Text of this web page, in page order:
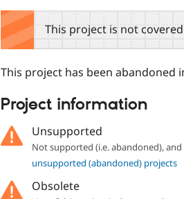
tabsThis project is not covered
This project has been abandoned
Project information
Unsupported
Not supported (i.e. abandoned),
unsupported (abandoned) projects
Obsolete